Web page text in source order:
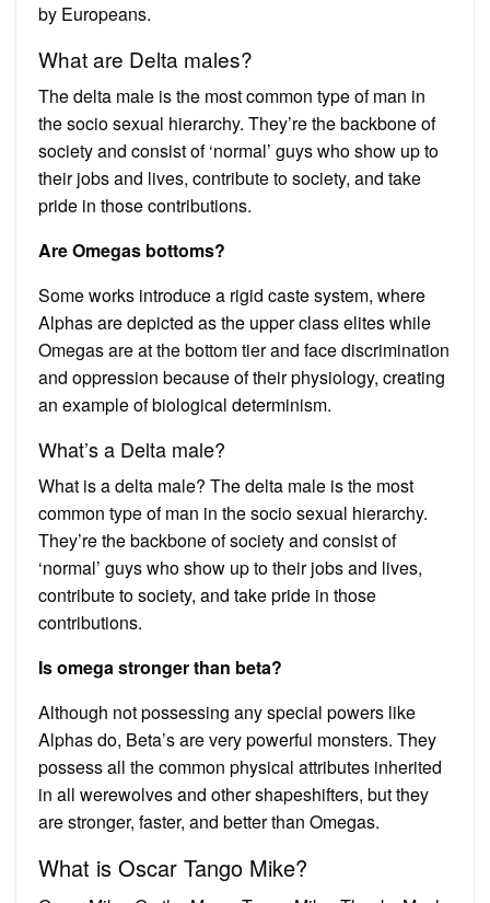
by Europeans.
What are Delta males?
The delta male is the most common type of man in
the socio sexual hierarchy. They’re the backbone of
society and consist of ‘normal’ guys who show up to
their jobs and lives, contribute to society, and take
pride in those contributions.
Are Omegas bottoms?
Some works introduce a rigid caste system, where
Alphas are depicted as the upper class elites while
Omegas are at the bottom tier and face discrimination
and oppression because of their physiology, creating
an example of biological determinism.
What’s a Delta male?
What is a delta male? The delta male is the most
common type of man in the socio sexual hierarchy.
They’re the backbone of society and consist of
‘normal’ guys who show up to their jobs and lives,
contribute to society, and take pride in those
contributions.
Is omega stronger than beta?
Although not possessing any special powers like
Alphas do, Beta’s are very powerful monsters. They
possess all the common physical attributes inherited
in all werewolves and other shapeshifters, but they
are stronger, faster, and better than Omegas.
What is Oscar Tango Mike?